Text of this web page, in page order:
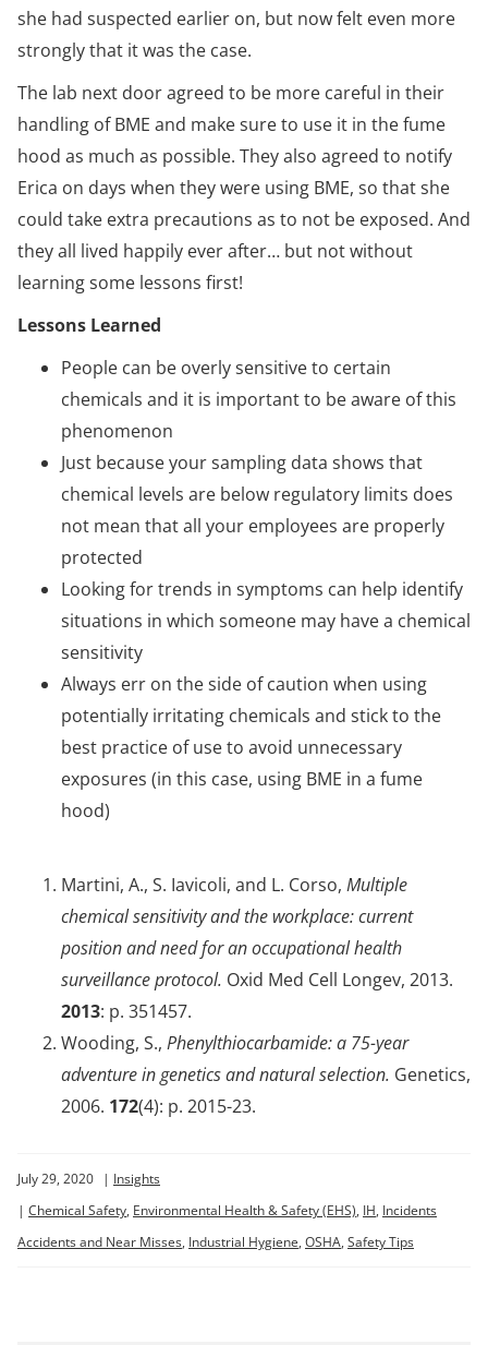
she had suspected earlier on, but now felt even more
strongly that it was the case.
The lab next door agreed to be more careful in their
handling of BME and make sure to use it in the fume
hood as much as possible. They also agreed to notify
Erica on days when they were using BME, so that she
could take extra precautions as to not be exposed. And
they all lived happily ever after… but not without
learning some lessons first!
Lessons Learned
People can be overly sensitive to certain
chemicals and it is important to be aware of this
phenomenon
Just because your sampling data shows that
chemical levels are below regulatory limits does
not mean that all your employees are properly
protected
Looking for trends in symptoms can help identify
situations in which someone may have a chemical
sensitivity
Always err on the side of caution when using
potentially irritating chemicals and stick to the
best practice of use to avoid unnecessary
exposures (in this case, using BME in a fume
hood)
Martini, A., S. Iavicoli, and L. Corso, Multiple
chemical sensitivity and the workplace: current
position and need for an occupational health
surveillance protocol. Oxid Med Cell Longev, 2013.
2013: p. 351457.
Wooding, S., Phenylthiocarbamide: a 75-year
adventure in genetics and natural selection. Genetics,
2006. 172(4): p. 2015-23.
July 29, 2020 | Insights
| Chemical Safety, Environmental Health & Safety (EHS), IH, Incidents
Accidents and Near Misses, Industrial Hygiene, OSHA, Safety Tips